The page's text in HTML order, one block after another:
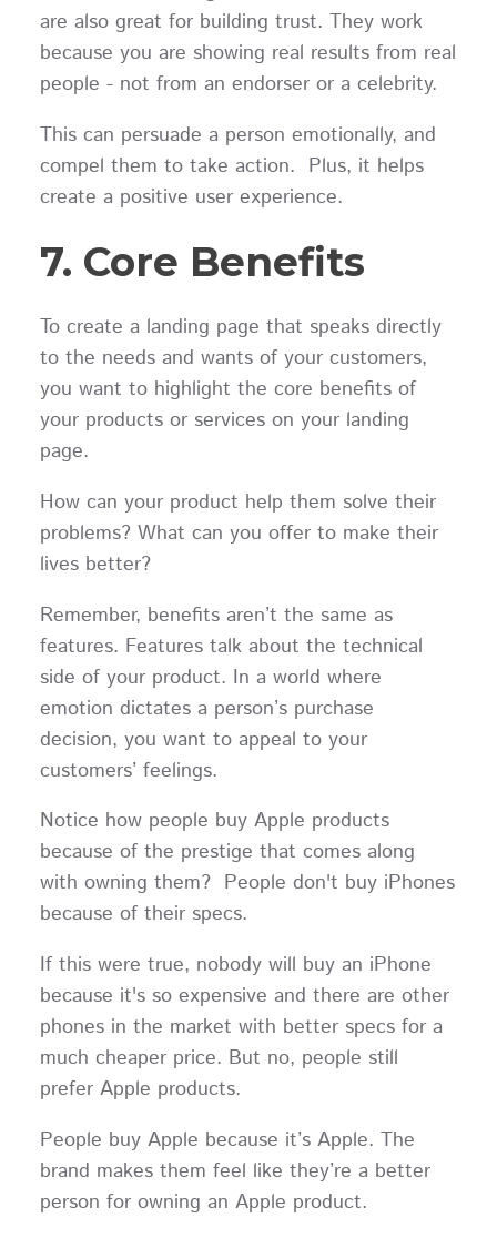
are also great for building trust. They work
because you are showing real results from real
people - not from an endorser or a celebrity.
This can persuade a person emotionally, and
compel them to take action. Plus, it helps
create a positive user experience.
7. Core Benefits
To create a landing page that speaks directly
to the needs and wants of your customers,
you want to highlight the core benefits of
your products or services on your landing
page.
How can your product help them solve their
problems? What can you offer to make their
lives better?
Remember, benefits aren’t the same as
features. Features talk about the technical
side of your product. In a world where
emotion dictates a person’s purchase
decision, you want to appeal to your
customers’ feelings.
Notice how people buy Apple products
because of the prestige that comes along
with owning them? People don't buy iPhones
because of their specs.
If this were true, nobody will buy an iPhone
because it's so expensive and there are other
phones in the market with better specs for a
much cheaper price. But no, people still
prefer Apple products.
People buy Apple because it’s Apple. The
brand makes them feel like they’re a better
person for owning an Apple product.